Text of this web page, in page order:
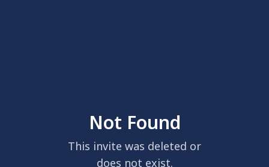
Not Found
This invite was deleted or
does not exist.